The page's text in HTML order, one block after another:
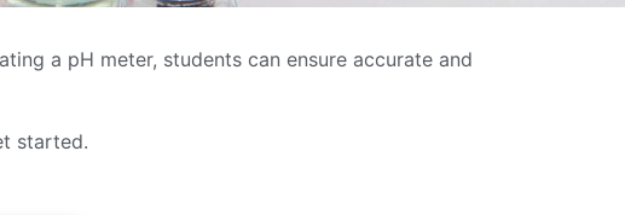
a pH meter, students can ensure accurate and
started.